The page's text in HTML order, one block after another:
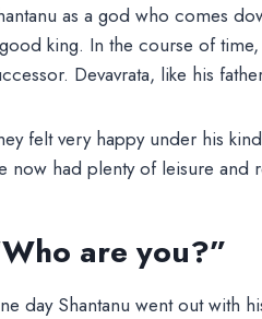
as a god who comes
king. In the course of time,
Devavrata, like his
felt very happy under his
now had plenty of leisure and
are you?”
day Shantanu went out with